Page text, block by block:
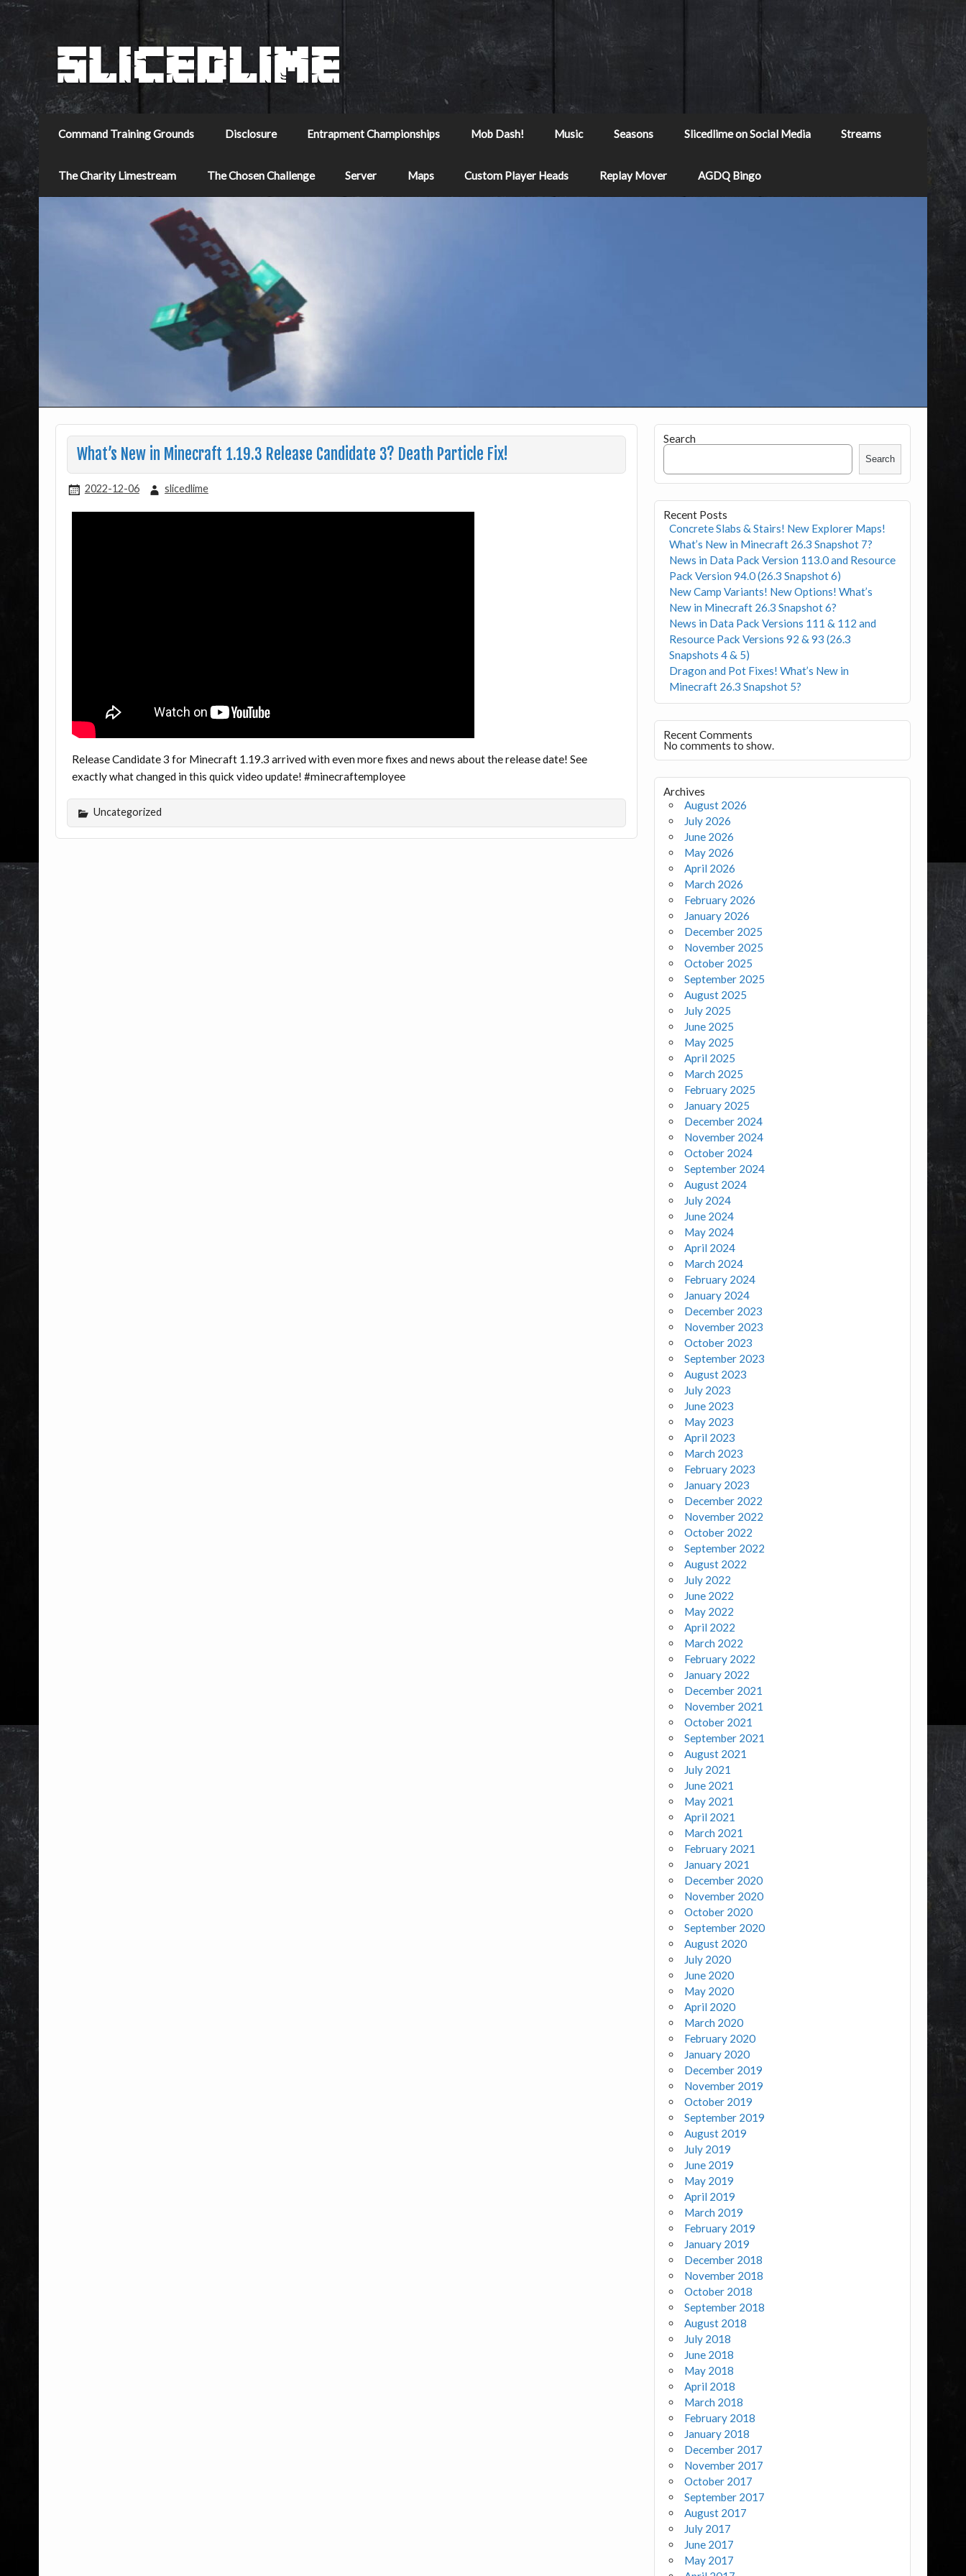
Command Training Grounds Disclosure Entrapment Championships Mob Dash! Music Seasons Slicedlime on Social Media Streams
The Charity Limestream The Chosen Challenge Server Maps Custom Player Heads Replay Mover AGDQ Bingo
What’s New in Minecraft 1.19.3 Release Candidate 3? Death Particle Fix!
2022-12-06 slicedlime
Release Candidate 3 for Minecraft 1.19.3 arrived with even more fixes and news about the release date! See
exactly what changed in this quick video update! #minecraftemployee
Uncategorized
Search
Search
Recent Posts
Concrete Slabs & Stairs! New Explorer Maps!
What’s New in Minecraft 26.3 Snapshot 7?
News in Data Pack Version 113.0 and Resource
Pack Version 94.0 (26.3 Snapshot 6)
New Camp Variants! New Options! What’s
New in Minecraft 26.3 Snapshot 6?
News in Data Pack Versions 111 & 112 and
Resource Pack Versions 92 & 93 (26.3
Snapshots 4 & 5)
Dragon and Pot Fixes! What’s New in
Minecraft 26.3 Snapshot 5?
Recent Comments
No comments to show.
Archives
August 2026
July 2026
June 2026
May 2026
April 2026
March 2026
February 2026
January 2026
December 2025
November 2025
October 2025
September 2025
August 2025
July 2025
June 2025
May 2025
April 2025
March 2025
February 2025
January 2025
December 2024
November 2024
October 2024
September 2024
August 2024
July 2024
June 2024
May 2024
April 2024
March 2024
February 2024
January 2024
December 2023
November 2023
October 2023
September 2023
August 2023
July 2023
June 2023
May 2023
April 2023
March 2023
February 2023
January 2023
December 2022
November 2022
October 2022
September 2022
August 2022
July 2022
June 2022
May 2022
April 2022
March 2022
February 2022
January 2022
December 2021
November 2021
October 2021
September 2021
August 2021
July 2021
June 2021
May 2021
April 2021
March 2021
February 2021
January 2021
December 2020
November 2020
October 2020
September 2020
August 2020
July 2020
June 2020
May 2020
April 2020
March 2020
February 2020
January 2020
December 2019
November 2019
October 2019
September 2019
August 2019
July 2019
June 2019
May 2019
April 2019
March 2019
February 2019
January 2019
December 2018
November 2018
October 2018
September 2018
August 2018
July 2018
June 2018
May 2018
April 2018
March 2018
February 2018
January 2018
December 2017
November 2017
October 2017
September 2017
August 2017
July 2017
June 2017
May 2017